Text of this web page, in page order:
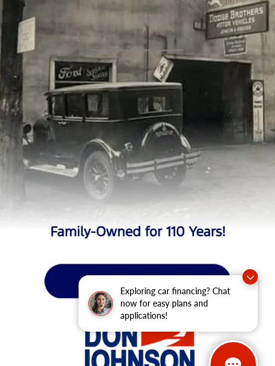
Exploring car financing? Chat
now for easy plans and
applications!